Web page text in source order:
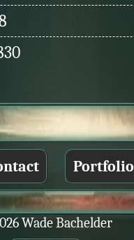
Portfolio
Wade Bachelder